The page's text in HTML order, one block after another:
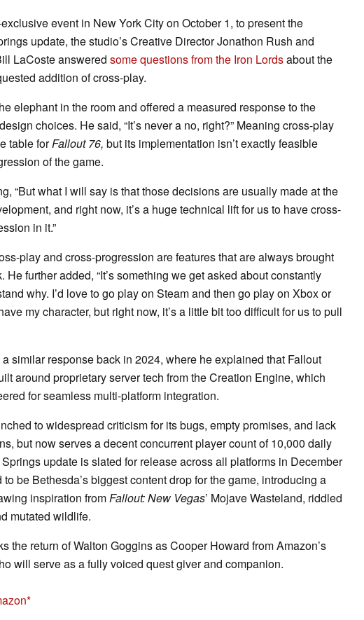
event in New York City on October 1, to present the
update, the studio’s Creative Director Jonathon Rush and
LaCoste answered some questions from the Iron Lordsabout the
addition of cross-play.
elephant in the room and offered a measured response to the
choices. He said, “It’s never a no, right?” Meaning cross-play
table forFallout 76, but its implementation isn’t exactly feasible
of the game.
“But what I will say is that those decisions are usually made at the
and right now, it’s a huge technical lift for us to have cross-
in it.”
play and cross-progression are features that are always brought
He further added, “It’s something we get asked about constantly
why. I’d love to go play on Steam and then go play on Xbox or
my character, but right now, it’s a little bit too difficult for us to pull
similar response back in 2024, where he explained that Fallout
around proprietary server tech from the Creation Engine, which
for seamless multi-platform integration.
to widespread criticism for its bugs, empty promises, and lack
but now serves a decent concurrent player count of 10,000 daily
update is slated for release across all platforms in December
be Bethesda’s biggest content drop for the game, introducing a
inspiration fromFallout: New Vegas’ Mojave Wasteland, riddled
mutated wildlife.
the return of Walton Goggins as Cooper Howard from Amazon’s
will serve as a fully voiced quest giver and companion.